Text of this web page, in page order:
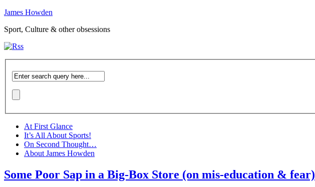
James Howden
Sport, Culture & other obsessions
At First Glance
It’s All About Sports!
On Second Thought…
About James Howden
Some Poor Sap in a Big-Box Store (on mis-education & fear)